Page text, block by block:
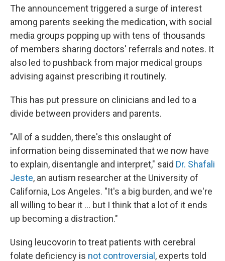
The announcement triggered a surge of interest
among parents seeking the medication, with social
media groups popping up with tens of thousands
of members sharing doctors' referrals and notes. It
also led to pushback from major medical groups
advising against prescribing it routinely.
This has put pressure on clinicians and led to a
divide between providers and parents.
"All of a sudden, there's this onslaught of
information being disseminated that we now have
to explain, disentangle and interpret," said Dr. Shafali
Jeste, an autism researcher at the University of
California, Los Angeles. "It's a big burden, and we're
all willing to bear it … but I think that a lot of it ends
up becoming a distraction."
Using leucovorin to treat patients with cerebral
folate deficiency is not controversial , experts told